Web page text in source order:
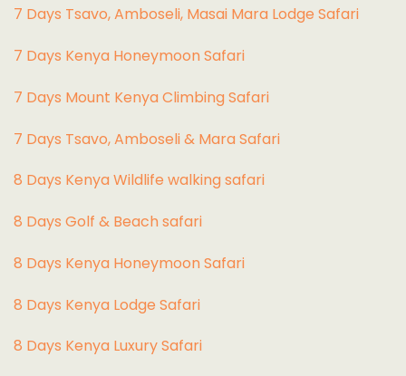
7 Days Tsavo, Amboseli, Masai Mara Lodge Safari
7 Days Kenya Honeymoon Safari
7 Days Mount Kenya Climbing Safari
7 Days Tsavo, Amboseli & Mara Safari
8 Days Kenya Wildlife walking safari
8 Days Golf & Beach safari
8 Days Kenya Honeymoon Safari
8 Days Kenya Lodge Safari
8 Days Kenya Luxury Safari